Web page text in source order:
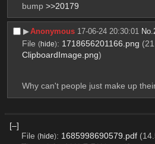
bump >>20179
▶︎Anonymous 17-06-24 20:30:01 No.
File (hide): 1718656201166.png
ClipboardImage.png)
Why can't people just make up
[–]
File (hide): 1685998690579.pdf